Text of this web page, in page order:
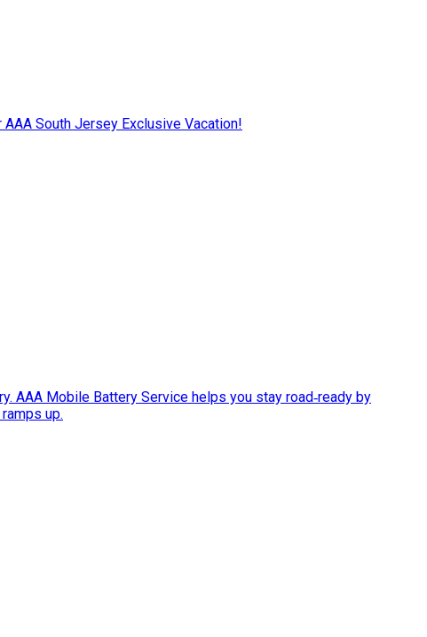
South Jersey Exclusive Vacation!
AAA Mobile Battery Service helps you stay road‑ready by
up.